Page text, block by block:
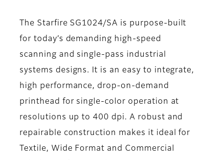
The Starfire SG1024/SA is purpose-built
for today’s demanding high-speed
scanning and single-pass industrial
systems designs. It is an easy to integrate,
high performance, drop-on-demand
printhead for single-color operation at
resolutions up to 400 dpi. A robust and
repairable construction makes it ideal for
Textile, Wide Format and Commercial